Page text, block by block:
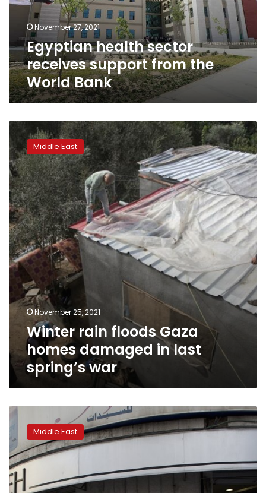
the
World
Bank
November 27, 2021
Egyptian health sector
receives support from the
World Bank
Winter
rain
floods
Gaza
homes
damaged
in
last
spring’s
war
Middle East
November 25, 2021
Winter rain floods Gaza
homes damaged in last
spring’s war
World
Bank:
Palestinian
economy
could
shrink
by
Middle East